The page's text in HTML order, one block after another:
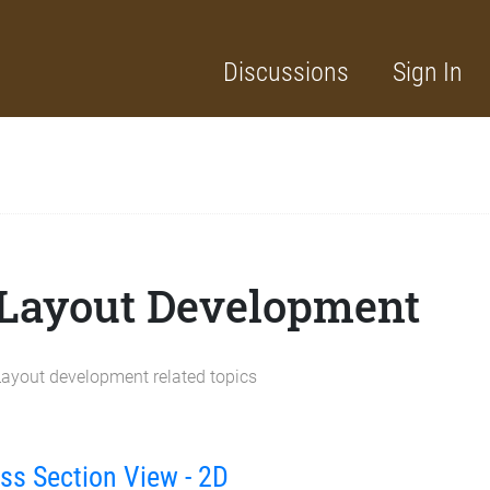
Discussions Sign In
Development
development related topics
Section View - 2D